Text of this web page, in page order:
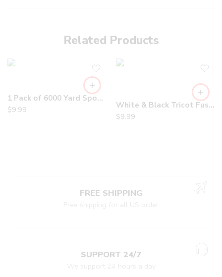
Related Products
1 Pack of 6000 Yard Spools Sewing Thread All Purpose 100% Spun Polyester Overlock Cone
$9.99
White & Black Tricot Fusible Interfacing – Soft, Lightweight and Stretchable for Sewing, Apparel and DIY Projects
$9.99
FREE SHIPPING
SUPPORT 24/7